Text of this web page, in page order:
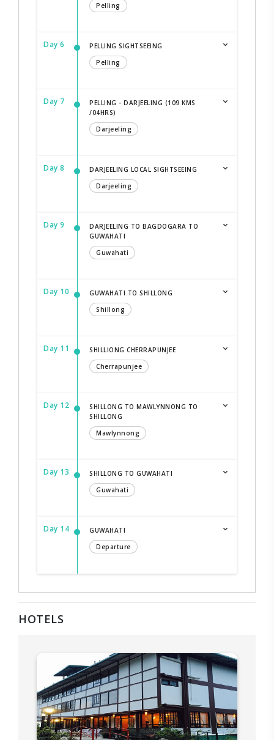
Pelling
Day 6
PELLING SIGHTSEEING
Pelling
Day 7
PELLING - DARJEELING (109 KMS
/04HRS)
Darjeeling
Day 8
DARJEELING LOCAL SIGHTSEEING
Darjeeling
Day 9
DARJEELING TO BAGDOGARA TO
GUWAHATI
Guwahati
Day 10
GUWAHATI TO SHILLONG
Shillong
Day 11
SHILLIONG CHERRAPUNJEE
Cherrapunjee
Day 12
SHILLONG TO MAWLYNNONG TO
SHILLONG
Mawlynnong
Day 13
SHILLONG TO GUWAHATI
Guwahati
Day 14
GUWAHATI
Departure
HOTELS